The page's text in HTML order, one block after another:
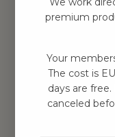
Utrustning
Genvägar
Om oss
Leverans
Privat policy
premium
Your
The cost is
days are
canceled